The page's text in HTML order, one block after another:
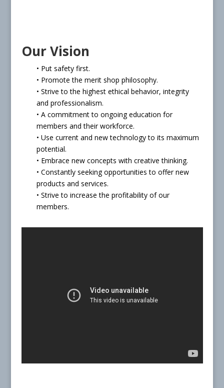
Our Vision
• Put safety first.
• Promote the merit shop philosophy.
• Strive to the highest ethical behavior, integrity
and professionalism.
• A commitment to ongoing education for
members and their workforce.
• Use current and new technology to its maximum
potential.
• Embrace new concepts with creative thinking.
• Constantly seeking opportunities to offer new
products and services.
• Strive to increase the profitability of our
members.